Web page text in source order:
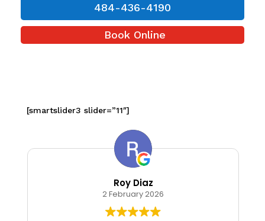
484-436-4190
Book Online
[smartslider3 slider=”11″]
Roy Diaz
2 February 2026